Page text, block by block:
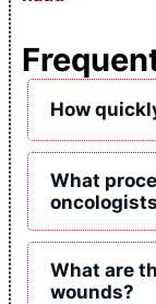
How
What
What are
wounds?